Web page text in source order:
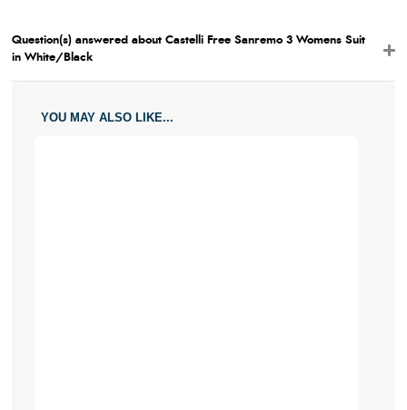
Question(s) answered about Castelli Free Sanremo 3 Womens Suit
in White/Black
YOU MAY ALSO LIKE...